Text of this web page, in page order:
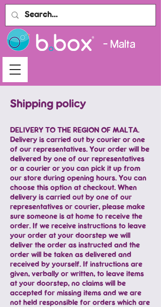
- Malta
Shipping policy
DELIVERY TO THE REGION OF MALTA.
Delivery is carried out by courier or one
of our representatives. Your order will be
delivered by one of our representatives
or a courier or you can pick it up from
our store during opening hours. You can
choose this option at checkout. When
delivery is carried out by one of our
representatives or courier, please make
sure someone is at home to receive the
order. If we receive instructions to leave
your order at your doorstep we will
deliver the order as instructed and the
order will be taken as delivered and
received by yourself. If instructions are
given, verbally or written, to leave items
at your doorstep, no claims will be
accepted for missing items and we are
not held responsible for orders which are